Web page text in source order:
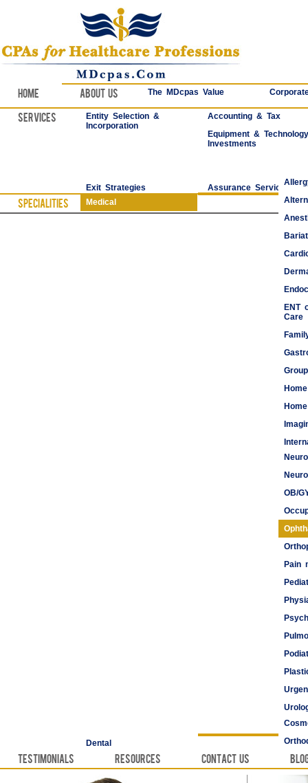
Home About Us The MDcpas Value
Services
Entity Selection &
Incorporation
Accounting & Tax
Equipment & Technology
Investments
Exit Strategies Assurance Services
Specialities Medical
ENT
Care
OB/
Pain
Dental
Testimonials Resources Contact Us